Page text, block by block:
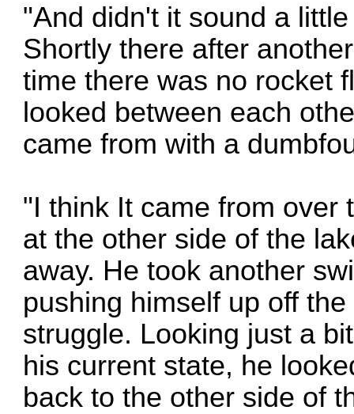
"And didn't it sound a
Shortly there after
time there was no rocket
looked between each
came from with a
"I think It came from over
at the other side of the
away. He took another
pushing himself up off
struggle. Looking just a
his current state, he
back to the other side of